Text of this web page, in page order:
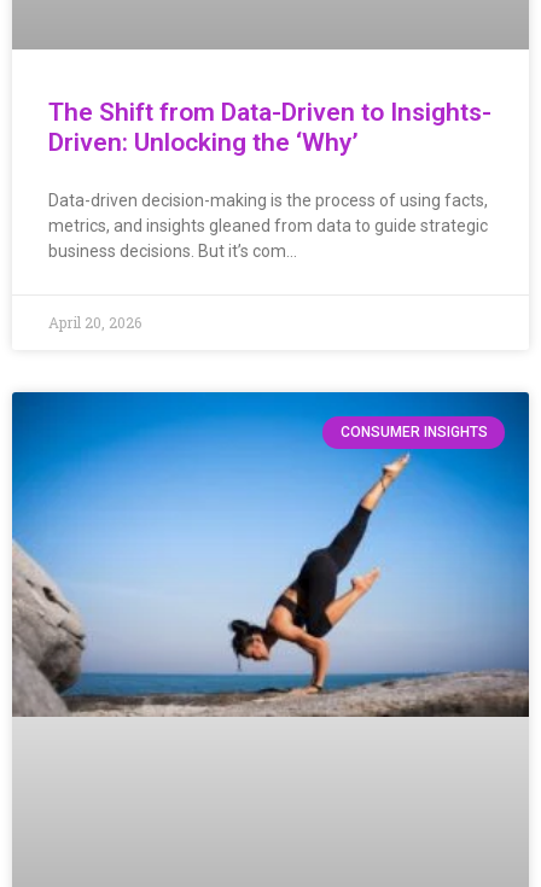
The Shift from Data-Driven to Insights-
Driven: Unlocking the ‘Why’
Data-driven decision-making is the process of using facts,
metrics, and insights gleaned from data to guide strategic
business decisions. But it’s com…
April 20, 2026
CONSUMER INSIGHTS